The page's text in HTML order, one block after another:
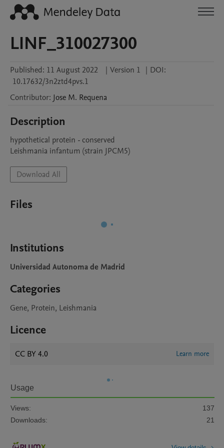
LINF_310027300
Published: 11 August 2022 | Version 1 | DOI:
10.17632/3n2ztd4pvs.1
Contributor: Jose M. Requena
Description
hypothetical protein - conserved
Leishmania infantum (strain JPCM5)
Download All
Files
Institutions
Universidad Autonoma de Madrid
Categories
Gene, Protein, Leishmania
Licence
CC BY 4.0 Learn more
Usage
Views:
137
Downloads:
21